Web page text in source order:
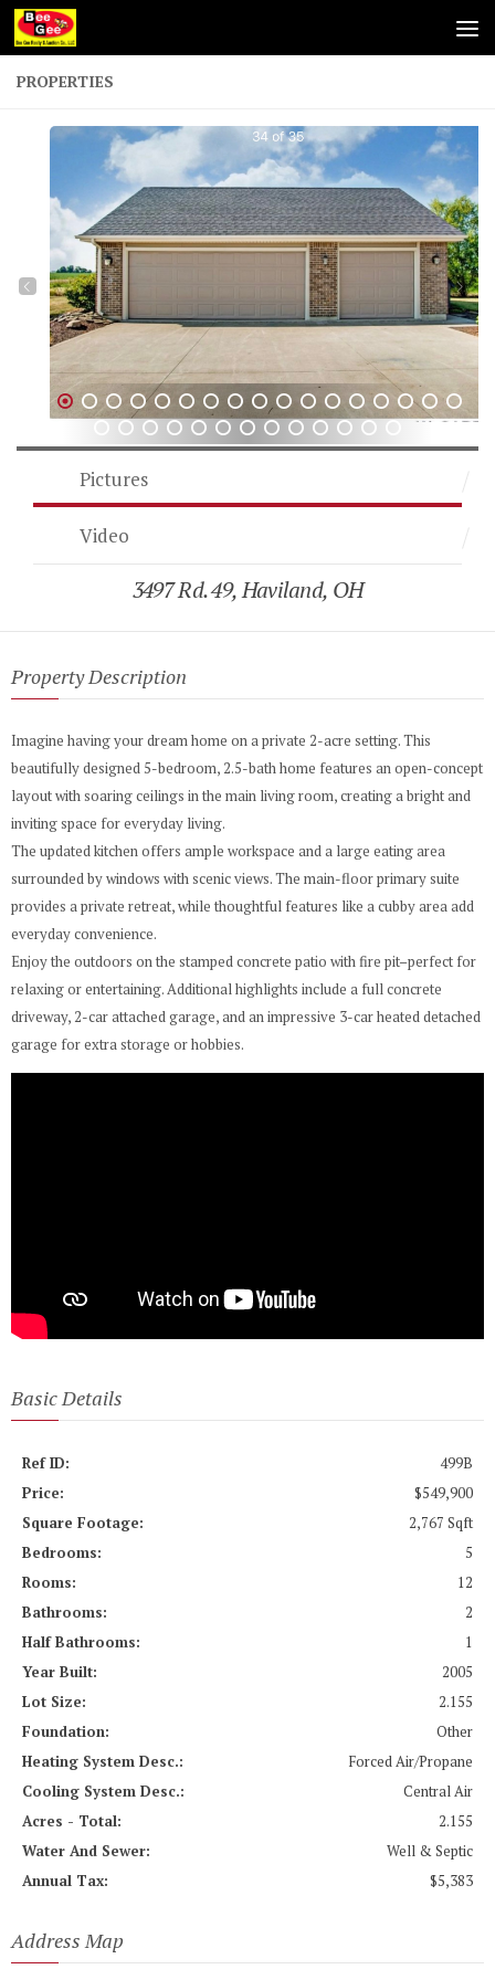
Skip to content
PROPERTIES
2 3 4 5 6 7 8 9 10 11 12 13 14 15 16 17 18
19 20 21 22 23 24 25 26 27 28 29 30 31
Pictures
Video
3497 Rd. 49, Haviland, OH
Property Description
Imagine having your dream home on a private 2-acre setting. This
beautifully designed 5-bedroom, 2.5-bath home features an open-concept
layout with soaring ceilings in the main living room, creating a bright and
inviting space for everyday living.
The updated kitchen offers ample workspace and a large eating area
surrounded by windows with scenic views. The main-floor primary suite
provides a private retreat, while thoughtful features like a cubby area add
everyday convenience.
Enjoy the outdoors on the stamped concrete patio with fire pit–perfect for
relaxing or entertaining. Additional highlights include a full concrete
driveway, 2-car attached garage, and an impressive 3-car heated detached
garage for extra storage or hobbies.
Basic Details
Ref ID:
499B
Price:
$549,900
Square Footage:
2,767 Sqft
Bedrooms:
5
Rooms:
12
Bathrooms:
2
Half Bathrooms:
1
Year Built:
2005
Lot Size:
2.155
Foundation:
Other
Heating System Desc.:
Forced Air/Propane
Cooling System Desc.:
Central Air
Acres - Total:
2.155
Water And Sewer:
Well & Septic
Annual Tax:
$5,383
Address Map